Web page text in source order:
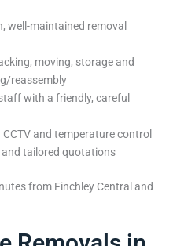
well-maintained removal
moving, storage and
reassembly
with a friendly, careful
and temperature control
tailored quotations
from Finchley Central and